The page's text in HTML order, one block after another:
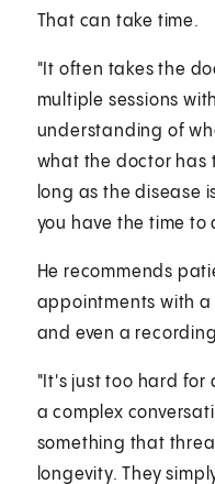
That can take time.
"It often takes the
multiple sessions
understanding of
what the doctor has
long as the disease
you have the time to
He recommends
appointments with a
and even a
"It's just too hard for
a complex
something that
longevity. They